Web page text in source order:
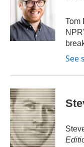
k
e
r
d
n
Tom
See